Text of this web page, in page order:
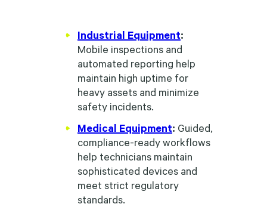
Industrial Equipment:
Mobile inspections and
automated reporting help
maintain high uptime for
heavy assets and minimize
safety incidents.
Medical Equipment: Guided,
compliance-ready workflows
help technicians maintain
sophisticated devices and
meet strict regulatory
standards.